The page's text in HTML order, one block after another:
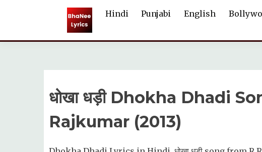
Hindi Punjabi English
धोखा धड़ी Dhokha Dhadi
Rajkumar (2013)